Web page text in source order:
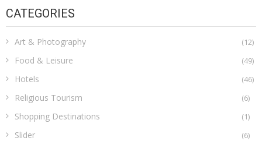
CATEGORIES
Art & Photography (12)
Food & Leisure (49)
Hotels (46)
Religious Tourism (6)
Shopping Destinations (1)
Slider (6)